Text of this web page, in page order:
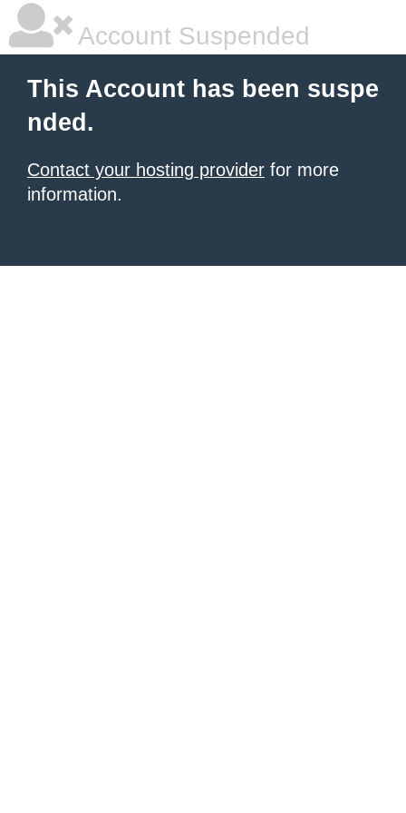
Account Suspended
This Account has been suspe
nded.
Contact your hosting provider for more
information.